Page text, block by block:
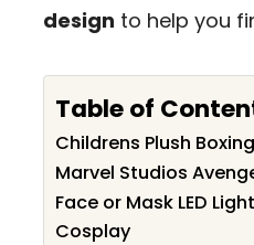
design to help you
Table of
Childrens Plush
Marvel Studios
Face or Mask LED
Cosplay